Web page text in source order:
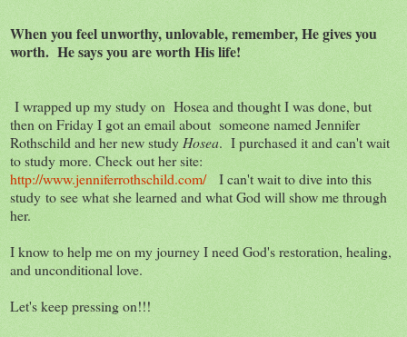
When you feel unworthy, unlovable, remember, He gives you
worth. He says you are worth His life!
I wrapped up my study on Hosea and thought I was done, but
then on Friday I got an email about someone named Jennifer
Rothschild and her new study Hosea. I purchased it and can't wait
to study more. Check out her site:
http://www.jenniferrothschild.com/I can't wait to dive into this
study to see what she learned and what God will show me through
her.
I know to help me on my journey I need God's restoration, healing,
and unconditional love.
Let's keep pressing on!!!